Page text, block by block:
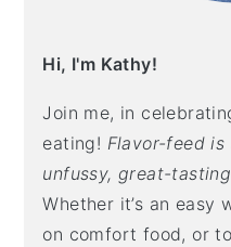
Hi, I'm Kathy!
Join me, in
eating! Flavor-feed
unfussy, great-
Whether it’s an easy
on comfort food, or